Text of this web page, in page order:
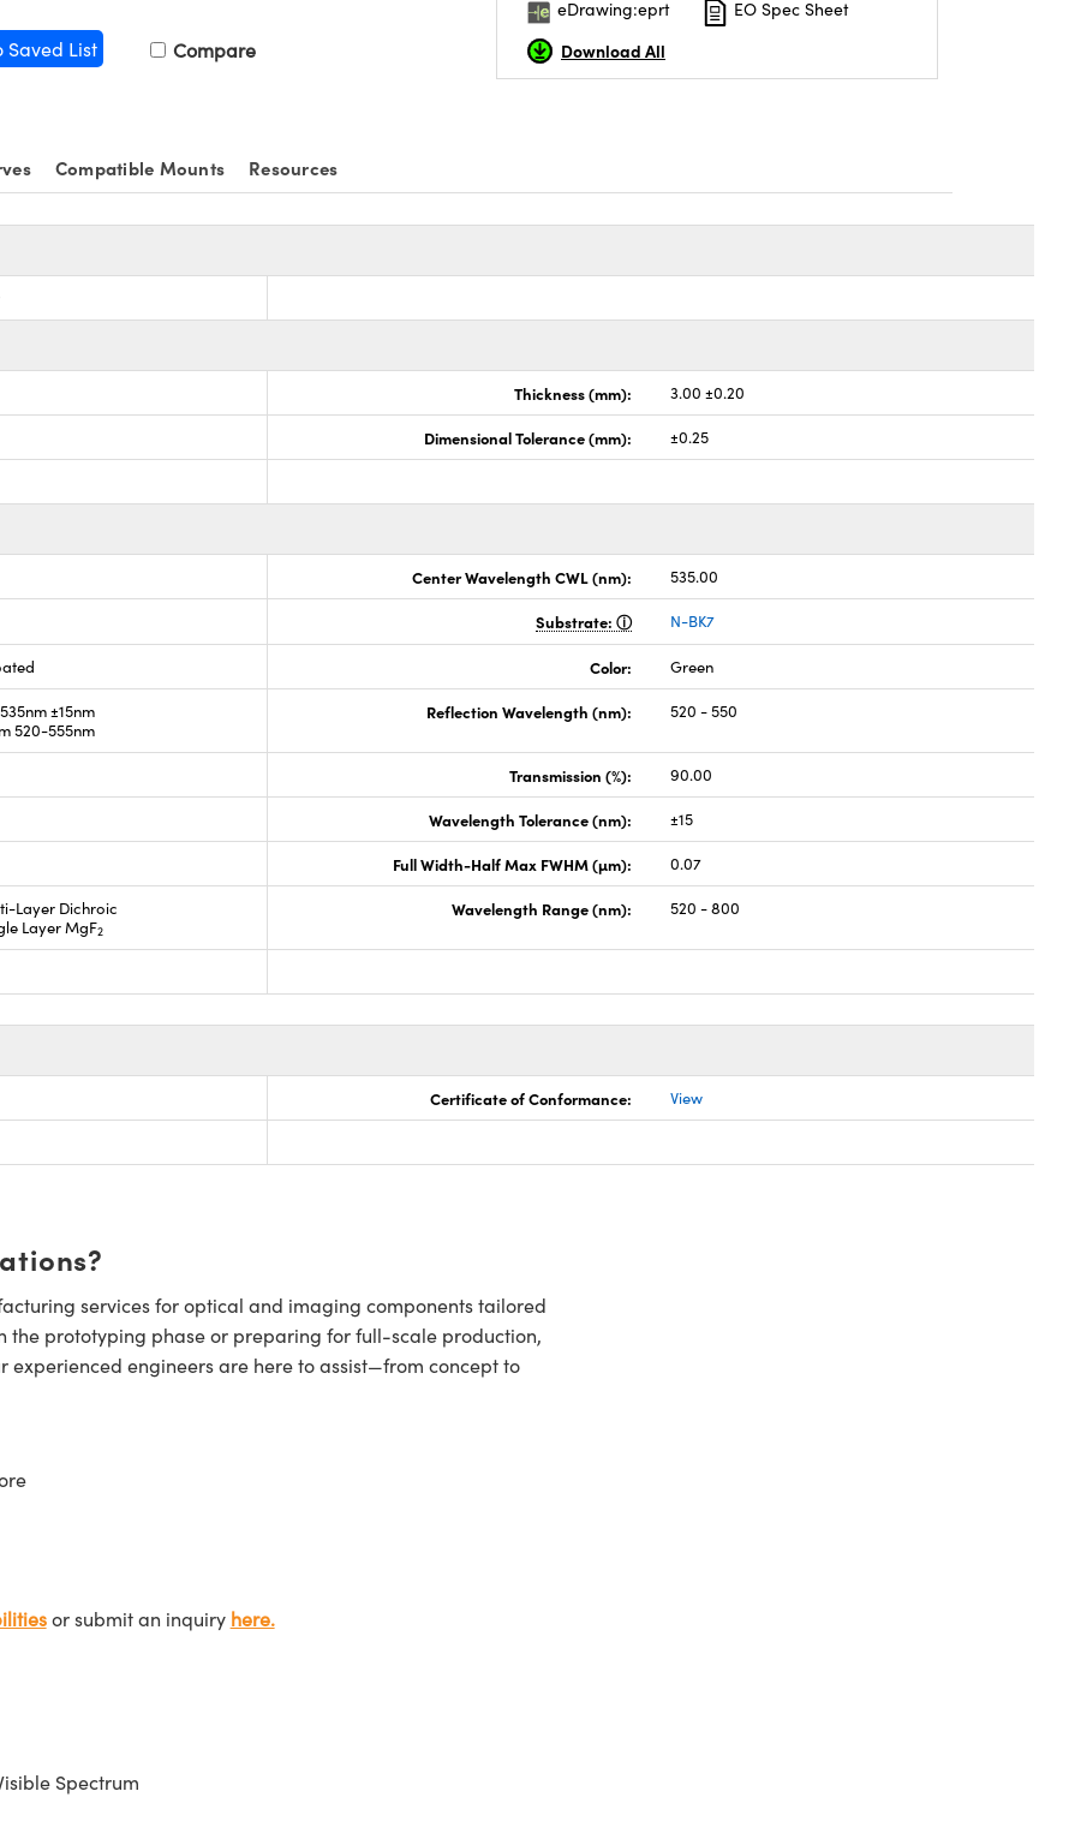
Saved List Compare
eDrawing:eprt
EO Spec Sheet
Download All
Compatible Mounts Resources
Thickness (mm): 3.00 ±0.20
Dimensional Tolerance (mm): ±0.25
Center Wavelength CWL (nm): 535.00
Substrate: N-BK7
Color: Green
±15nm
520-555nm
Reflection Wavelength (nm): 520 - 550
Transmission (%): 90.00
Wavelength Tolerance (nm): ±15
Full Width-Half Max FWHM (µm): 0.07
Layer Dichroic
Layer MgF2
Wavelength Range (nm): 520 - 800
Certificate of Conformance: View
services for optical and imaging components tailored
the prototyping phase or preparing for full-scale production,
experienced engineers are here to assist—from concept to
or submit an inquiry here.
Spectrum